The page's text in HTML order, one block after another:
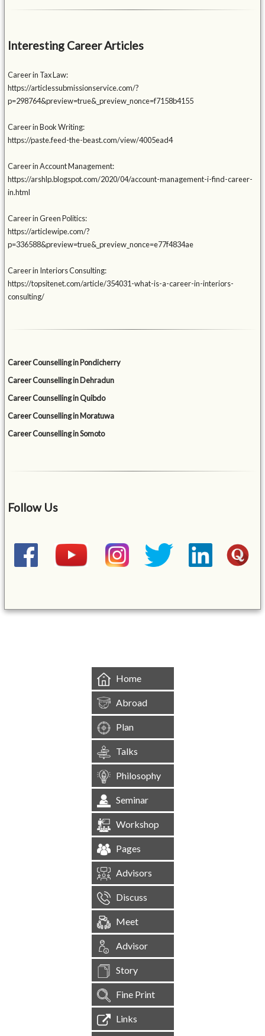
Interesting Career Articles
Career in Tax Law:
https://articlessubmissionservice.com/?
p=298764&preview=true&_preview_nonce=f7158b4155
Career in Book Writing:
https://paste.feed-the-beast.com/view/4005ead4
Career in Account Management:
https://arshlp.blogspot.com/2020/04/account-management-i-find-career-
in.html
Career in Green Politics:
https://articlewipe.com/?
p=336588&preview=true&_preview_nonce=e77f4834ae
Career in Interiors Consulting:
https://topsitenet.com/article/354031-what-is-a-career-in-interiors-
consulting/
Career Counselling in Pondicherry
Career Counselling in Dehradun
Career Counselling in Quibdo
Career Counselling in Moratuwa
Career Counselling in Somoto
Follow Us
Home
Abroad
Plan
Talks
Philosophy
Seminar
Workshop
Pages
Advisors
Discuss
Meet
Advisor
Story
Fine Print
Links